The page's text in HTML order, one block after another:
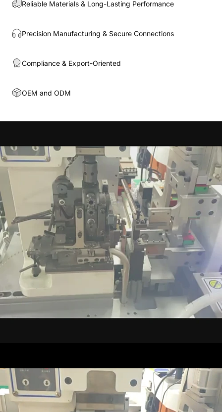
Reliable Materials & Long-Lasting Performance
Precision Manufacturing & Secure Connections
Compliance & Export-Oriented
OEM and ODM